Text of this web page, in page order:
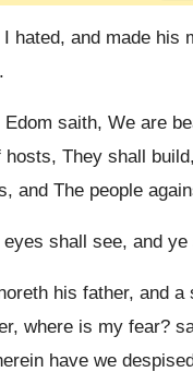
I hated, and made his
Edom saith, We are
hosts, They shall
and The people
shall see, and
his father, and
where is my fear?
have we